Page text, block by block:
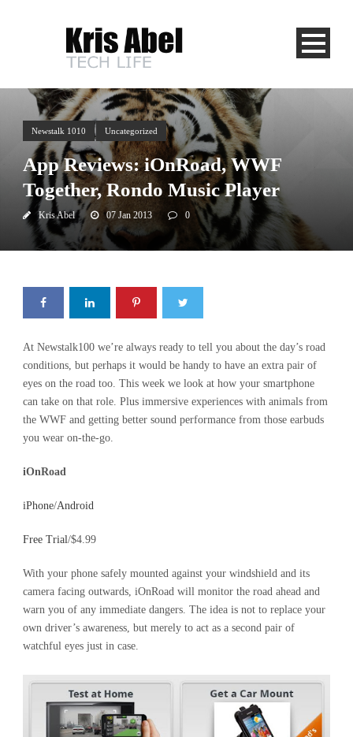
Newstalk 1010 Uncategorized
App Reviews: iOnRoad, WWF
Together, Rondo Music Player
Kris Abel 07 Jan 2013 0
At Newstalk100 we’re always ready to tell you about the day’s road
conditions, but perhaps it would be handy to have an extra pair of
eyes on the road too. This week we look at how your smartphone
can take on that role. Plus immersive experiences with animals from
the WWF and getting better sound performance from those earbuds
you wear on-the-go.
iOnRoad
iPhone/Android
Free Trial/$4.99
With your phone safely mounted against your windshield and its
camera facing outwards, iOnRoad will monitor the road ahead and
warn you of any immediate dangers. The idea is not to replace your
own driver’s awareness, but merely to act as a second pair of
watchful eyes just in case.